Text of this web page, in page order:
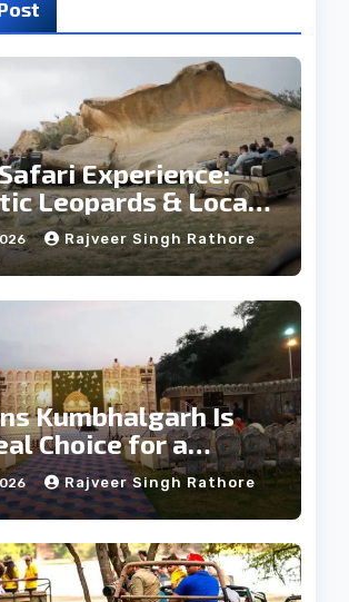
Experience:
Leopards & Local
Rajveer Singh Rathore
Kumbhalgarh Is
Choice for a
Wedding
Rajveer Singh Rathore